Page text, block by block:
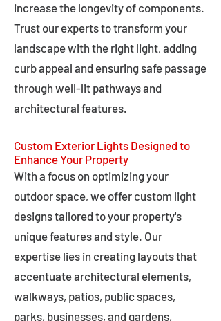
increase the longevity of components.
Trust our experts to transform your
landscape with the right light, adding
curb appeal and ensuring safe passage
through well-lit pathways and
architectural features.
Custom Exterior Lights Designed to
Enhance Your Property
With a focus on optimizing your
outdoor space, we offer custom light
designs tailored to your property's
unique features and style. Our
expertise lies in creating layouts that
accentuate architectural elements,
walkways, patios, public spaces,
parks, businesses, and gardens,